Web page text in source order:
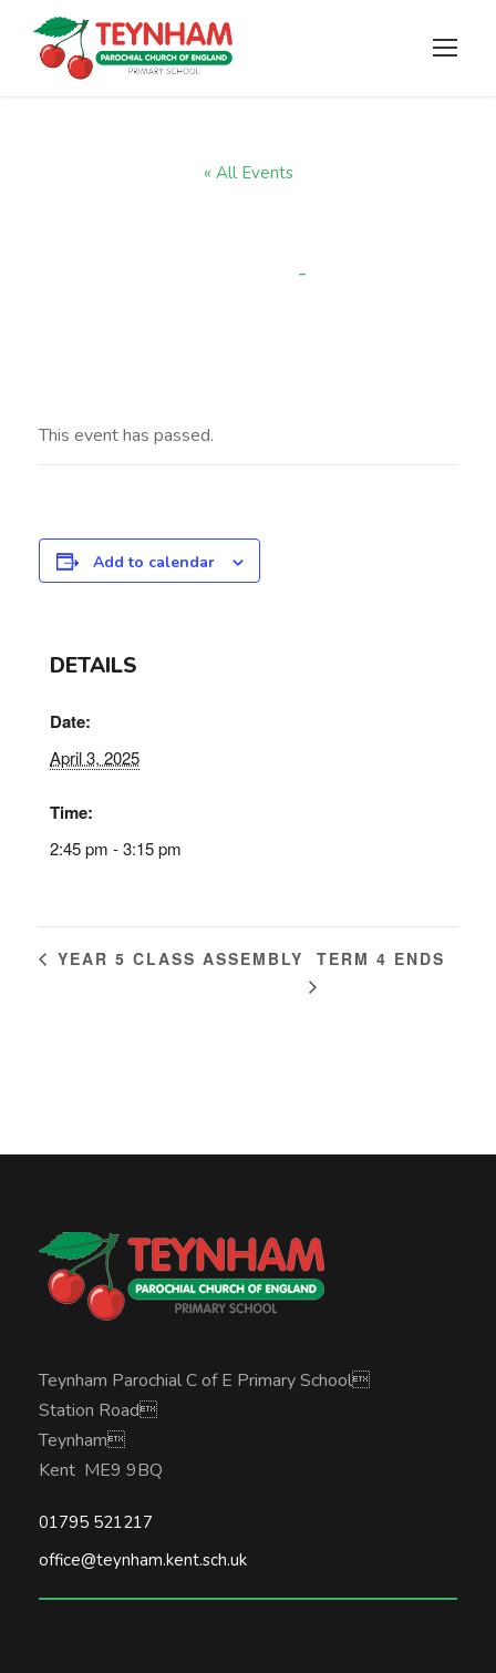
« All Events
-
This event has passed.
Add to calendar
DETAILS
Date:
April 3, 2025
Time:
2:45 pm - 3:15 pm
YEAR 5 CLASS ASSEMBLY TERM 4 ENDS
Teynham Parochial C of E Primary School
Station Road
Teynham
Kent ME9 9BQ
01795 521217
office@teynham.kent.sch.uk